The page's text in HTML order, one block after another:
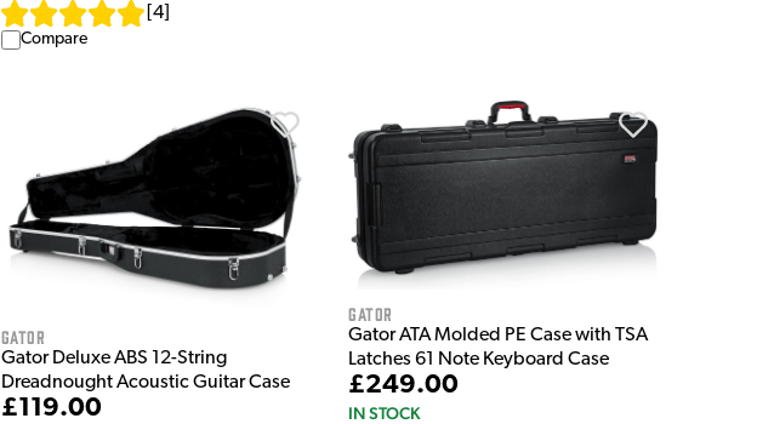
4]
Compare
Gator
Gator Deluxe ABS 12-String
Dreadnought Acoustic Guitar Case
£119.00
Gator
Gator ATA Molded PE Case with TSA
Latches 61 Note Keyboard Case
£249.00
IN STOCK